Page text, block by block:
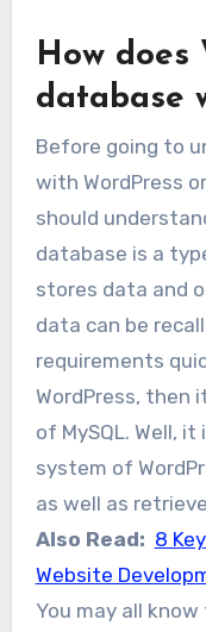
How does
database
Before going to
with WordPress
should
database is a
stores data and
data can be
requirements
WordPress, then
of MySQL. Well,
system of
as well as
Also Read: 8
Website
You may all